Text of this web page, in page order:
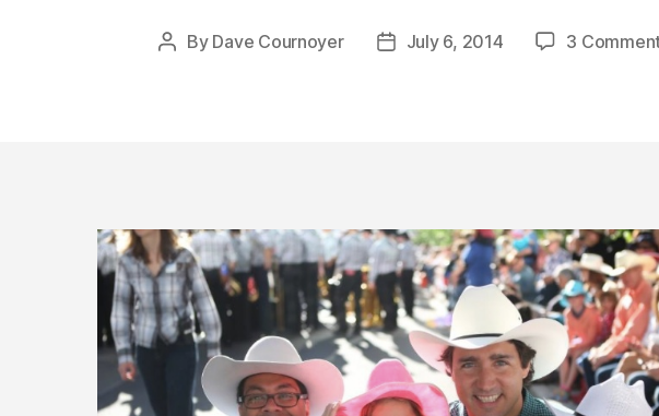
Post
By Dave Cournoyer
PostJuly 6, 2014 3